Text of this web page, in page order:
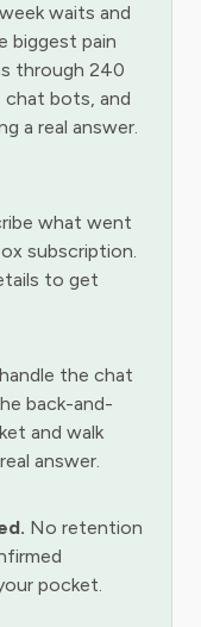
waits and
biggest pain
through 240
chat bots, and
a real answer.
what went
subscription.
to get
the chat
back-and-
and walk
answer.
No retention
pocket.